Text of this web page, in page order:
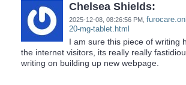
Chelsea Shields:
2025-12-08, 08:26:56 PM
20-mg-tablet.html
I am sure this piece of writing
the internet visitors, its really really
writing on building up new webpage.